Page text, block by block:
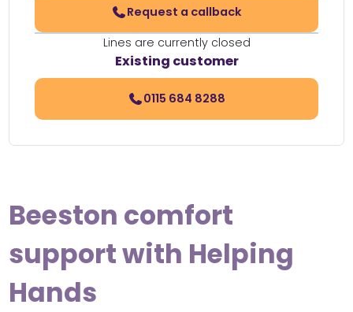
Request a callback
Lines are currently closed
Existing customer
0115 684 8288
Beeston comfort
support with Helping
Hands